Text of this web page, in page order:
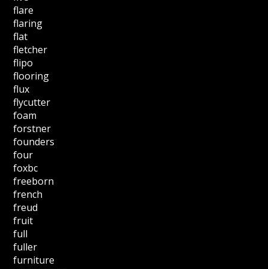
flare
flaring
flat
fletcher
flipo
flooring
flux
flycutter
foam
forstner
founders
four
foxbc
freeborn
french
freud
fruit
full
fuller
furniture